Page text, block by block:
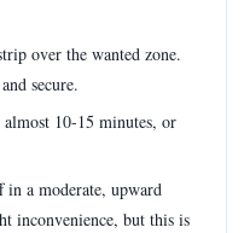
over the wanted zone.
secure.
10-15 minutes, or
a moderate, upward
inconvenience, but this is